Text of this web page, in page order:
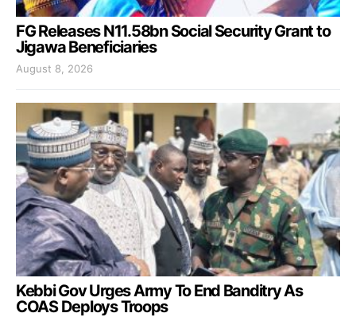
FG Releases N11.58bn Social Security Grant to
Jigawa Beneficiaries
August 8, 2026
Kebbi Gov Urges Army To End Banditry As
COAS Deploys Troops